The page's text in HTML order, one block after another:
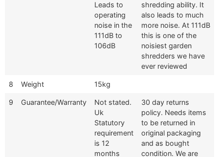
Leads to
operating
noise in the
111dB to
106dB
shredding ability. It
also leads to much
more noise. At 111dB
this is one of the
noisiest garden
shredders we have
ever reviewed
8 Weight 15kg
9 Guarantee/Warranty
Not stated.
Uk
Statutory
requirement
is 12
months
30 day returns
policy. Needs items
to be returned in
original packaging
and as bought
condition. We are